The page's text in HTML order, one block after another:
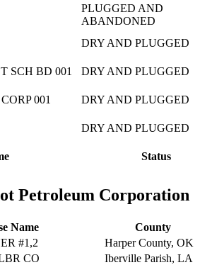
Status
PLUGGED AND
ABANDONED
DRY AND PLUGGED
SCH BD 001 DRY AND PLUGGED
001 DRY AND PLUGGED
DRY AND PLUGGED
Petroleum Corporation
Name
County
#1,2
Harper County, OK
CO
Iberville Parish, LA